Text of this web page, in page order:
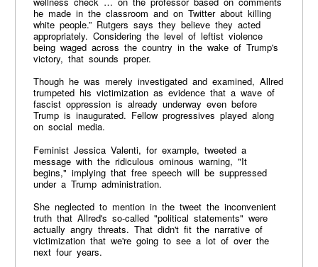
he made in the classroom and on Twitter about killing
white people.” Rutgers says they believe they acted
appropriately. Considering the level of leftist violence
being waged across the country in the wake of Trump's
victory, that sounds proper.
Though he was merely investigated and examined, Allred
trumpeted his victimization as evidence that a wave of
fascist oppression is already underway even before
Trump is inaugurated. Fellow progressives played along
on social media.
Feminist Jessica Valenti, for example, tweeted a
message with the ridiculous ominous warning, "It
begins," implying that free speech will be suppressed
under a Trump administration.
She neglected to mention in the tweet the inconvenient
truth that Allred's so-called "political statements" were
actually angry threats. That didn't fit the narrative of
victimization that we're going to see a lot of over the
next four years.